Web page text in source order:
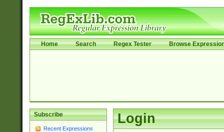
Home Search Regex Tester Browse
Subscribe
Recent Expressions
Login